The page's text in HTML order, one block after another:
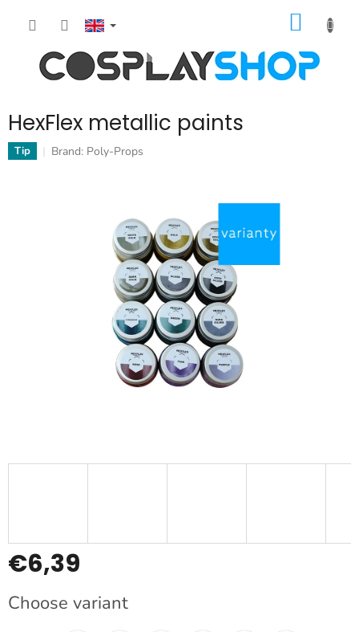
HexFlex metallic paints
Tip Brand: Poly-Props
€6,39
price:
Choose variant